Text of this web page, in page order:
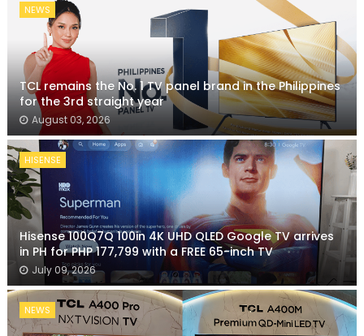
NEWS
TCL remains the No. 1 TV panel brand in the Philippines
for the 3rd straight year
August 03, 2026
HISENSE
Hisense 100Q7Q 100in 4K UHD QLED Google TV arrives
in PH for PHP 177,799 with a FREE 65-inch TV
July 09, 2026
NEWS